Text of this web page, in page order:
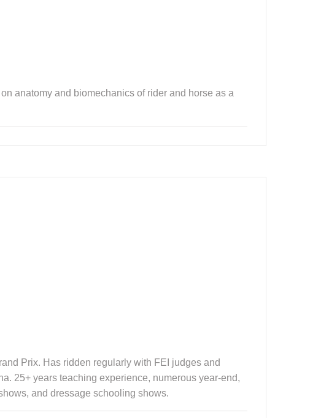
anatomy and biomechanics of rider and horse as a
Prix. Has ridden regularly with FEI judges and
25+ years teaching experience, numerous year-end,
and dressage schooling shows.